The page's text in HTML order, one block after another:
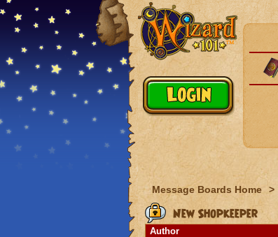
Message Boards Home >
New Shopkeeper
Author